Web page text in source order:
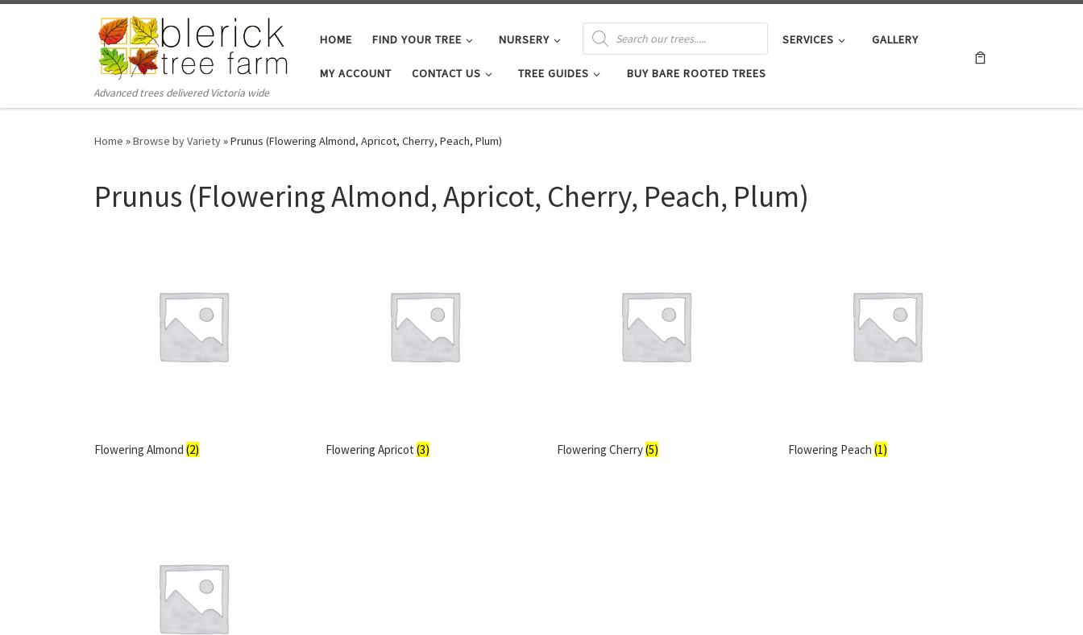
Advanced trees delivered Victoria wide
HOME FIND YOUR TREE NURSERY
PRODUCTS SEARCH
SERVICES GALLERY
MY ACCOUNT CONTACT US TREE GUIDES BUY BARE ROOTED TREES
Home »Browse by Variety»Prunus (Flowering Almond, Apricot, Cherry, Peach, Plum)
Prunus (Flowering Almond, Apricot, Cherry, Peach, Plum)
Flowering Almond (2) Flowering Apricot (3) Flowering Cherry(5) Flowering Peach (1)